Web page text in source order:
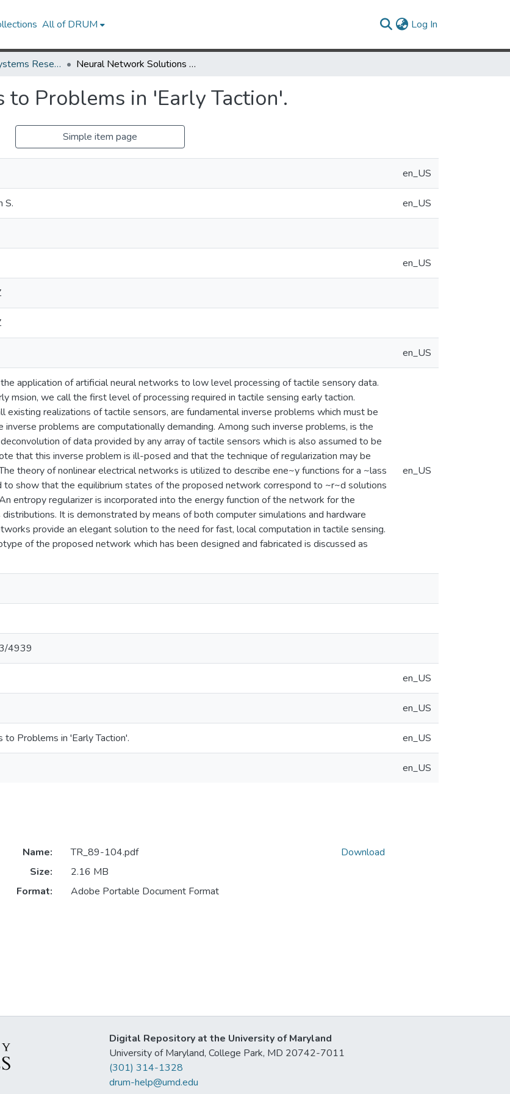
All of DRUM Log In
Institute for Systems Research Technical Reports Neural Network Solutions to Problems in 'Early Taction'.
Problems in 'Early Taction'.
Simple item page
en_US
S. en_US
en_US
en_US
application of artificial neural networks to low level processing of tactile sensory data.
msion, we call the first level of processing required in tactile sensing early taction.
existing realizations of tactile sensors, are fundamental inverse problems which must be
problems are computationally demanding. Among such inverse problems, is the
of data provided by any array of tactile sensors which is also assumed to be
that this inverse problem is ill-posed and that the technique of regularization may be
theory of nonlinear electrical networks is utilized to describe ene~y functions for a ~lass
to show that the equilibrium states of the proposed network correspond to ~r~d solutions
entropy regularizer is incorporated into the energy function of the network for the
It is demonstrated by means of both computer simulations and hardware
provide an elegant solution to the need for fast, local computation in tactile sensing.
of the proposed network which has been designed and fabricated is discussed as
en_US
4939
en_US
en_US
Problems in 'Early Taction'. en_US
en_US
Name:
TR_89-104.pdf
Size:
2.16 MB
Format:
Adobe Portable Document Format
Download
Digital Repository at the University of Maryland
University of Maryland, College Park, MD 20742-7011
(301) 314-1328
drum-help@umd.edu